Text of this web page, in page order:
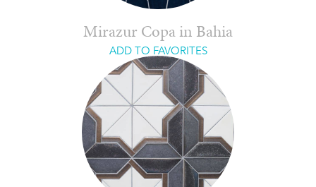
Mirazur Copa in Bahia
ADD TO FAVORITES